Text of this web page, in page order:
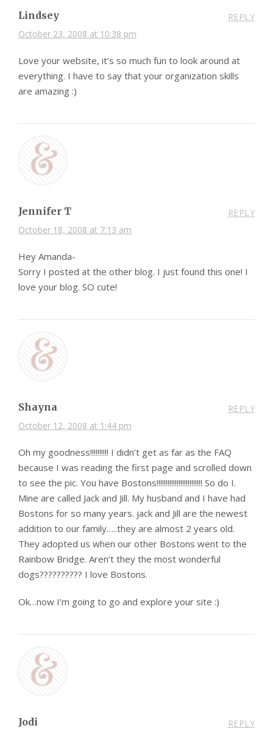
Lindsey
October 23, 2008 at 10:38 pm
REPLY
Love your website, it’s so much fun to look around at
everything. I have to say that your organization skills
are amazing :)
Jennifer T
October 18, 2008 at 7:13 am
REPLY
Hey Amanda-
Sorry I posted at the other blog. I just found this one! I
love your blog. SO cute!
Shayna
October 12, 2008 at 1:44 pm
REPLY
Oh my goodness!!!!!!!!!! I didn’t get as far as the FAQ
because I was reading the first page and scrolled down
to see the pic. You have Bostons!!!!!!!!!!!!!!!!!!!!!!!!! So do I.
Mine are called Jack and Jill. My husband and I have had
Bostons for so many years. jack and Jill are the newest
addition to our family…..they are almost 2 years old.
They adopted us when our other Bostons went to the
Rainbow Bridge. Aren’t they the most wonderful
dogs?????????? I love Bostons.
Ok…now I’m going to go and explore your site :)
Jodi REPLY